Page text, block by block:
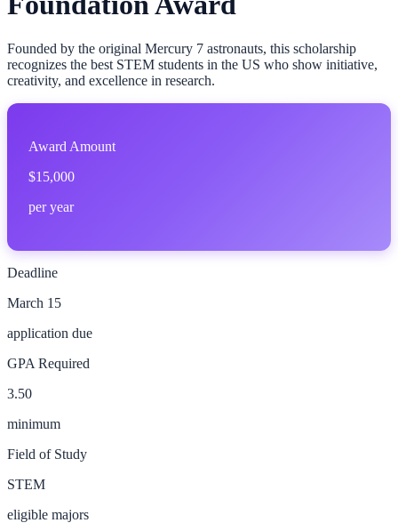
Founded by the original Mercury 7 astronauts, this scholarship
recognizes the best STEM students in the US who show initiative,
creativity, and excellence in research.
Award Amount
$15,000
per year
Deadline
March 15
application due
GPA Required
3.50
minimum
Field of Study
STEM
eligible majors